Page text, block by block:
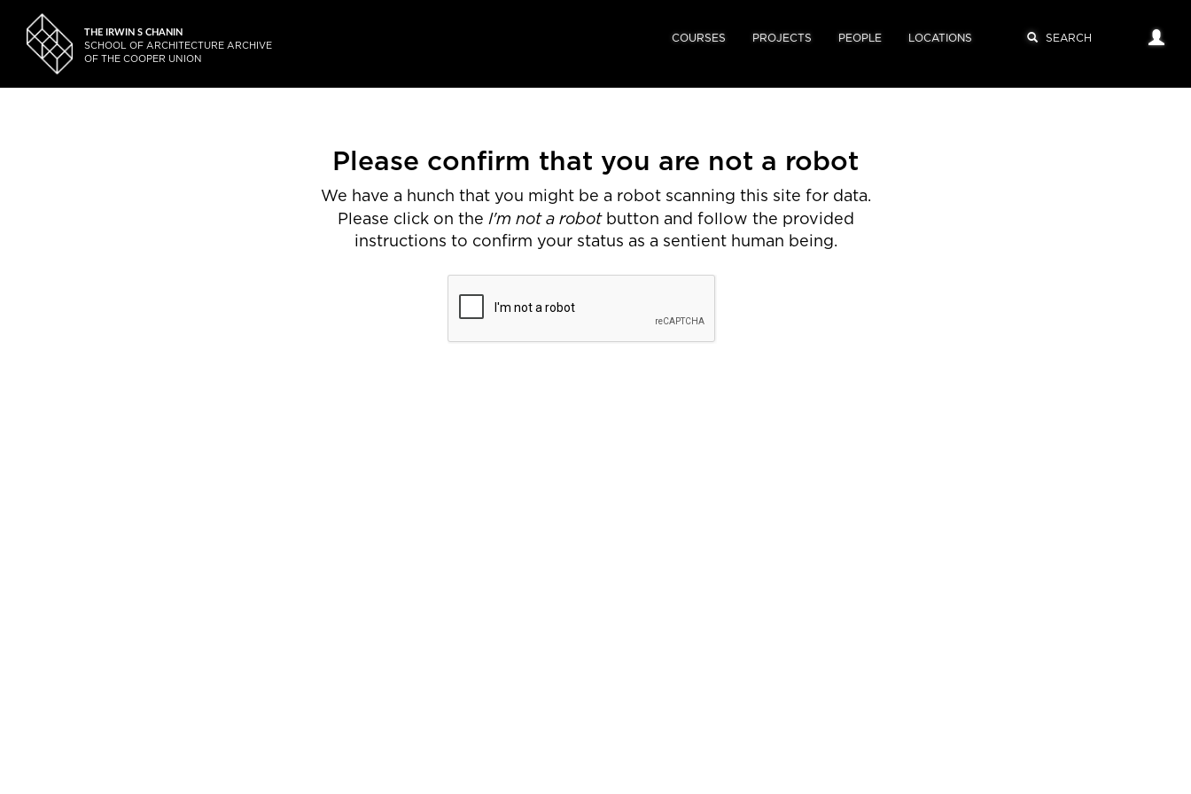
THE IRWIN S CHANIN
SCHOOL OF ARCHITECTURE ARCHIVE
OF THE COOPER UNION
COURSES PROJECTS PEOPLE LOCATIONS
Please confirm that you are not a robot
We have a hunch that you might be a robot scanning this site for data.
Please click on the I'm not a robotbutton and follow the provided
instructions to confirm your status as a sentient human being.